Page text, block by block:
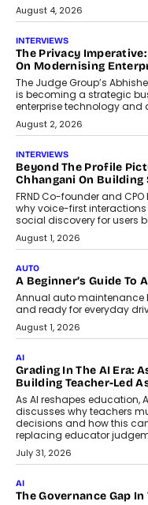
August 4, 2026
INTERVIEWS
The Privacy
On Modernising
The Judge Group’s
is becoming a strategic
enterprise technology
August 2, 2026
INTERVIEWS
Beyond The Profile
Chhangani On
FRND Co-founder and
why voice-first
social discovery for users
August 1, 2026
AUTO
A Beginner’s Guide To
Annual auto maintenance
and ready for everyday
August 1, 2026
AI
Grading In The AI Era:
Building Teacher-Led
As AI reshapes education,
discusses why teachers
decisions and how this
replacing educator
July 31, 2026
AI
The Governance Gap